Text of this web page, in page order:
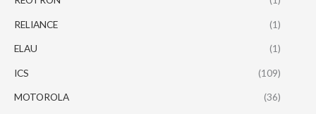
RELIANCE (1)
ELAU (1)
ICS (109)
MOTOROLA (36)